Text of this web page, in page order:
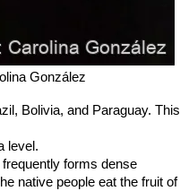
González
Bolivia, and Paraguay. This
level.
forms dense
native people eat the fruit of